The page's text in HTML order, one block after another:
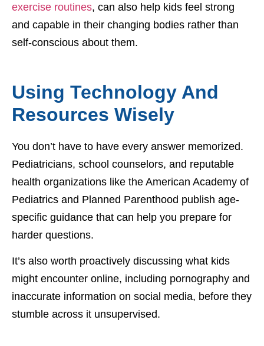
exercise routines, can also help kids feel strong
and capable in their changing bodies rather than
self-conscious about them.
Using Technology And
Resources Wisely
You don’t have to have every answer memorized.
Pediatricians, school counselors, and reputable
health organizations like the American Academy of
Pediatrics and Planned Parenthood publish age-
specific guidance that can help you prepare for
harder questions.
It’s also worth proactively discussing what kids
might encounter online, including pornography and
inaccurate information on social media, before they
stumble across it unsupervised.